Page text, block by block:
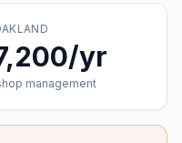
yr
management